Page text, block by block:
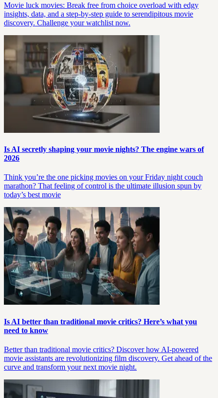
Movie luck movies: Break free from choice overload with edgy
insights, data, and a step-by-step guide to serendipitous movie
discovery. Challenge your watchlist now.
Is AI secretly shaping your movie nights? The engine wars of
2026
Think you’re the one picking movies on your Friday night couch
marathon? That feeling of control is the ultimate illusion spun by
today’s best movie
Is AI better than traditional movie critics? Here’s what you
need to know
Better than traditional movie critics? Discover how AI-powered
movie assistants are revolutionizing film discovery. Get ahead of the
curve and transform your next movie night.